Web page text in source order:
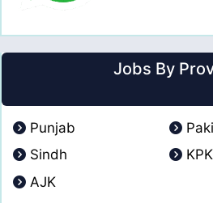
Jobs By
Punjab
Sindh
KPK
AJK